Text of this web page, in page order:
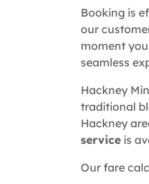
Booking is
our
moment
seamless
Hackney
traditional
Hackney
service is
Our fare